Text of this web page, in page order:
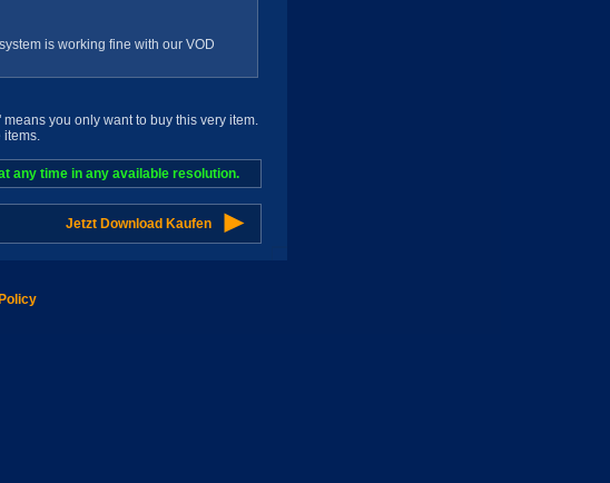
is working fine with our VOD
you only want to buy this very item.
items.
any time in any available resolution.
Jetzt Download Kaufen